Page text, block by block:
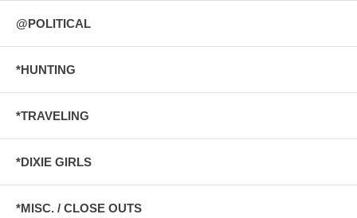
@POLITICAL
*HUNTING
*TRAVELING
*DIXIE GIRLS
*MISC. / CLOSE OUTS